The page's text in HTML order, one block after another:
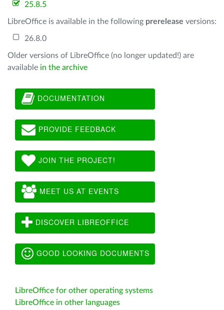
25.8.5
LibreOffice is available in the following prerelease versions:
26.8.0
Older versions of LibreOffice (no longer updated!) are
available in the archive
DOCUMENTATION
PROVIDE FEEDBACK
JOIN THE PROJECT!
MEET US AT EVENTS
DISCOVER LIBREOFFICE
GOOD LOOKING DOCUMENTS
LibreOffice for other operating systems
LibreOffice in other languages